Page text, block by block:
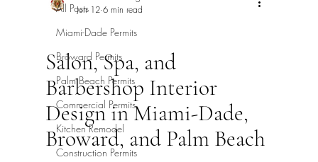
All Posts
Miami-Dade Permits
Broward Permits
Palm Beach Permits
Commercial Permits
Kitchen Remodel
Construction Permits
Salon, Spa, and
Barbershop Interior
Design in Miami-Dade,
Broward, and Palm Beach
Jun 12 6 min read